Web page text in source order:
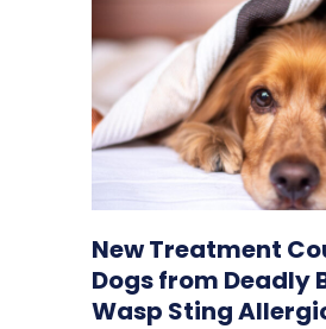
New Treatment
Dogs from Deadly
Wasp Sting